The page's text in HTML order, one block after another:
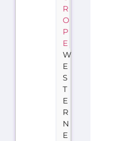
R
O
P
E
W
E
S
T
E
R
N
E